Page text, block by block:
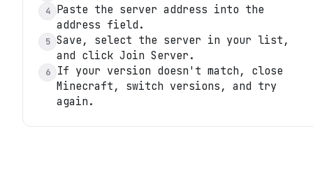
4
Paste the server address into the
address field.
5 Save, select the server in your list,
and click Join Server.
6
If your version doesn't match, close
Minecraft, switch versions, and try
again.